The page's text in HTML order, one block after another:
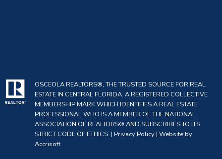
OSCEOLA REALTORS®, THE TRUSTED SOURCE FOR REAL
ESTATE IN CENTRAL FLORIDA. A REGISTERED COLLECTIVE
MEMBERSHIP MARK WHICH IDENTIFIES A REAL ESTATE
PROFESSIONAL WHO IS A MEMBER OF THE NATIONAL
ASSOCIATION OF REALTORS® AND SUBSCRIBES TO ITS
STRICT CODE OF ETHICS. | Privacy Policy| Website by
Accrisoft